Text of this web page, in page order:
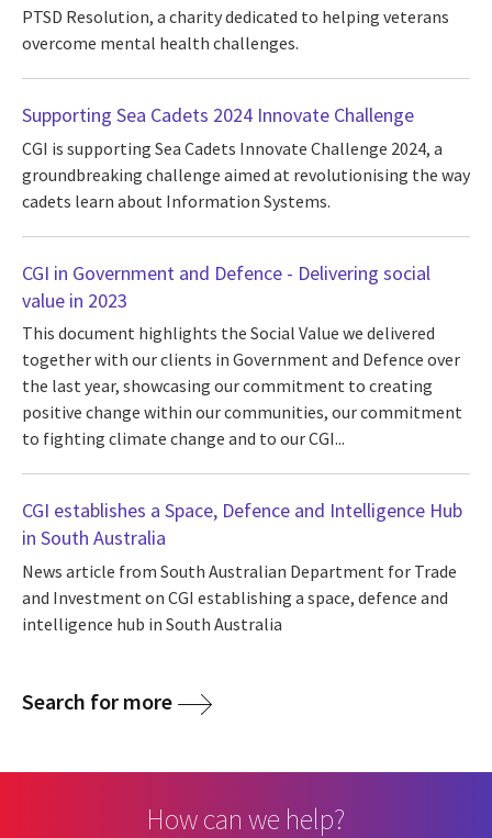
PTSD Resolution, a charity dedicated to helping veterans
overcome mental health challenges.
Supporting Sea Cadets 2024 Innovate Challenge
CGI is supporting Sea Cadets Innovate Challenge 2024, a
groundbreaking challenge aimed at revolutionising the way
cadets learn about Information Systems.
CGI in Government and Defence - Delivering social
value in 2023
This document highlights the Social Value we delivered
together with our clients in Government and Defence over
the last year, showcasing our commitment to creating
positive change within our communities, our commitment
to fighting climate change and to our CGI...
CGI establishes a Space, Defence and Intelligence Hub
in South Australia
News article from South Australian Department for Trade
and Investment on CGI establishing a space, defence and
intelligence hub in South Australia
Search for more
How can we help?